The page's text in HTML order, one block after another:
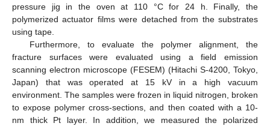
pressure jig in the oven at 110 °C for 24 h. Finally, the
polymerized actuator films were detached from the substrates
using tape.
Furthermore, to evaluate the polymer alignment, the
fracture surfaces were evaluated using a field emission
scanning electron microscope (FESEM) (Hitachi S-4200, Tokyo,
Japan) that was operated at 15 kV in a high vacuum
environment. The samples were frozen in liquid nitrogen, broken
to expose polymer cross-sections, and then coated with a 10-
nm thick Pt layer. In addition, we measured the polarized